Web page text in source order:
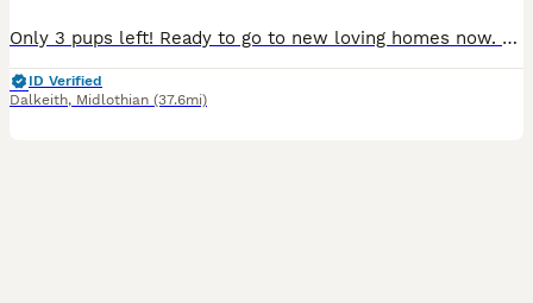
Only 3 pups left! Ready to go to new loving homes now. 5 Quality Cream Longcoat miniature dachshund puppies with soft silky coats and amazing pigment. These puppies and their parents are Cream which makes them rare. They are not shaded cream. Puppies will come with a family tree but are NOT kc registered and sold as pets only. 2 girls and 3 boys in this stunning litte
ID Verified
Dalkeith, Midlothian (37.6mi)